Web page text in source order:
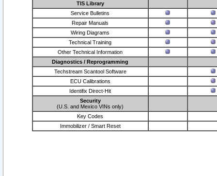
TIS Library
Service Bulletins
Repair Manuals
Wiring Diagrams
Technical Training
Other Technical Information
Diagnostics / Reprogramming
Techstream Scantool Software
ECU Calibrations
Identifix Direct-Hit
Security
(U.S. and Mexico VINs only)
Key Codes
Immobilizer / Smart Reset